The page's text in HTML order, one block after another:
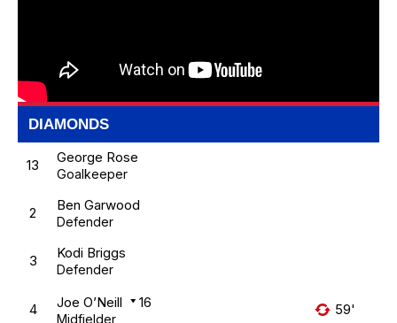
DIAMONDS
13 George Rose
Goalkeeper
2 Ben Garwood
Defender
3 Kodi Briggs
Defender
4 Joe O’Neill 16
Midfielder
59'